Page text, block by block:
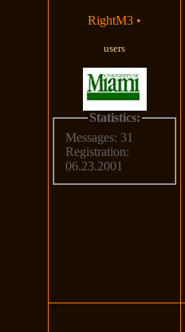
RightM3 •
users
Statistics:
Messages: 31
Registration:
06.23.2001